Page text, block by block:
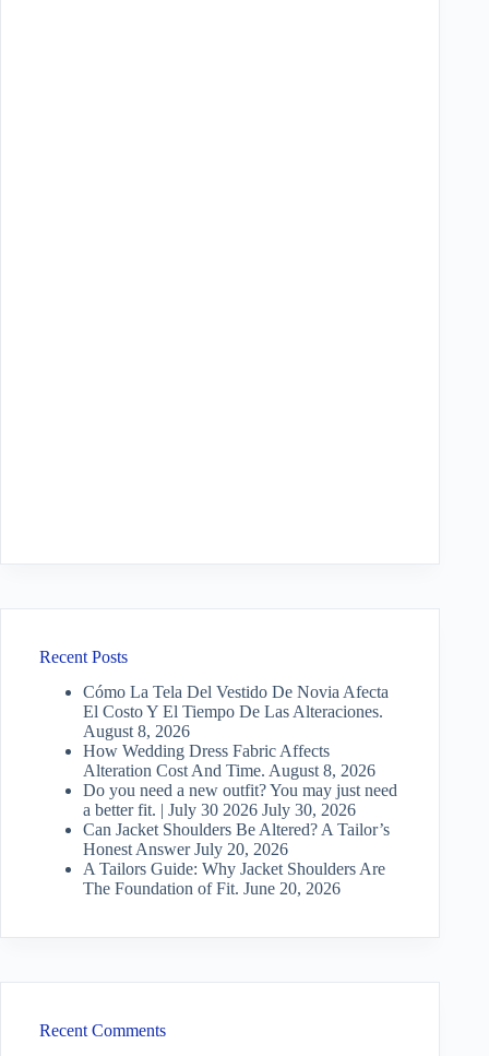
Recent Posts
Cómo La Tela Del Vestido De Novia Afecta
El Costo Y El Tiempo De Las Alteraciones.
August 8, 2026
How Wedding Dress Fabric Affects
Alteration Cost And Time. August 8, 2026
Do you need a new outfit? You may just need
a better fit. | July 30 2026 July 30, 2026
Can Jacket Shoulders Be Altered? A Tailor’s
Honest Answer July 20, 2026
A Tailors Guide: Why Jacket Shoulders Are
The Foundation of Fit. June 20, 2026
Recent Comments